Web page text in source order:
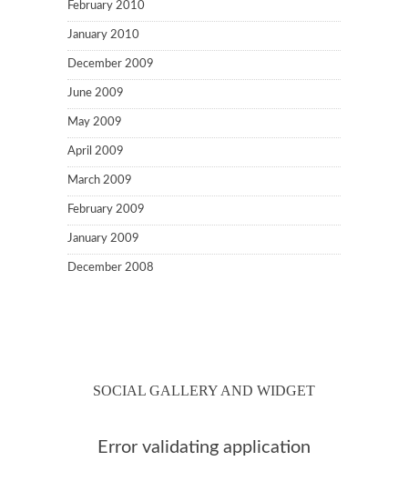
February 2010
January 2010
December 2009
June 2009
May 2009
April 2009
March 2009
February 2009
January 2009
December 2008
SOCIAL GALLERY AND WIDGET
Error validating application